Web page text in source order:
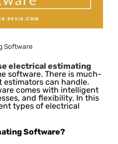
Software
electrical estimating
software. There is much-
can handle.
comes with intelligent
and flexibility. In this
types of electrical
Software?